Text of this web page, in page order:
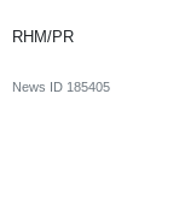
RHM/PR
News ID 185405